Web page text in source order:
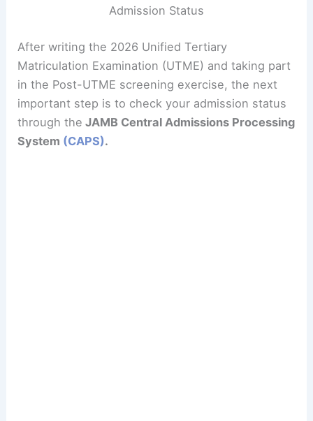
Admission Status
After writing the 2026 Unified Tertiary
Matriculation Examination (UTME) and taking part
in the Post-UTME screening exercise, the next
important step is to check your admission status
through the JAMB Central Admissions Processing
System (CAPS).